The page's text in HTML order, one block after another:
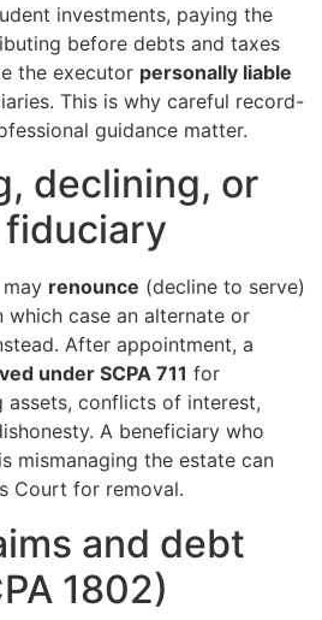
investments, paying the
before debts and taxes
the executor personally liable
This is why careful record-
guidance matter.
declining, or
fiduciary
renounce (decline to serve)
case an alternate or
After appointment, a
under SCPA 711 for
conflicts of interest,
A beneficiary who
mismanaging the estate can
Court for removal.
and debt
1802)